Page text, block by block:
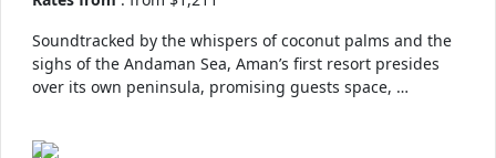
Soundtracked by the whispers of coconut palms and the
sighs of the Andaman Sea, Aman’s first resort presides
over its own peninsula, promising guests space, …